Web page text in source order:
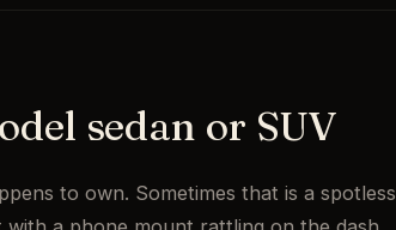
sedan or SUV
to own. Sometimes that is a spotless